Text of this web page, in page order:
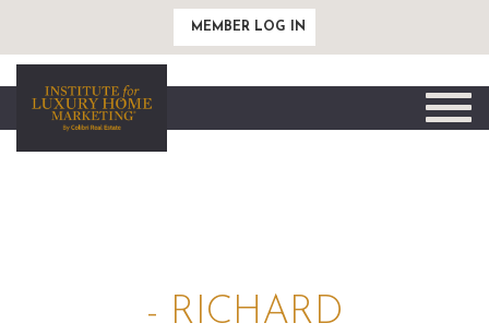
MEMBER LOG IN
Toggle
- RICHARD